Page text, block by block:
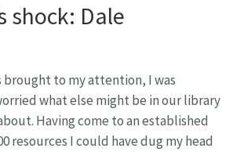
shock: Dale
brought to my attention, I was
what else might be in our library
Having come to an established
resources I could have dug my head